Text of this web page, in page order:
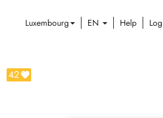
Luxembourg EN Help
42